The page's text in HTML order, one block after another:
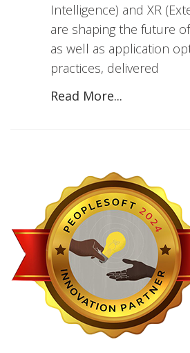
Intelligence) and XR
are shaping the future
as well as application
practices, delivered
Read More...